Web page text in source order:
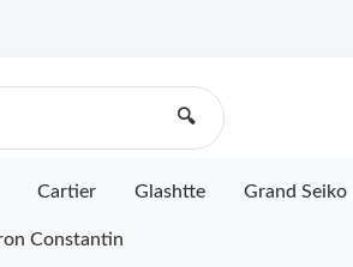
🔍
Cartier Glashtte Grand Seiko
Constantin